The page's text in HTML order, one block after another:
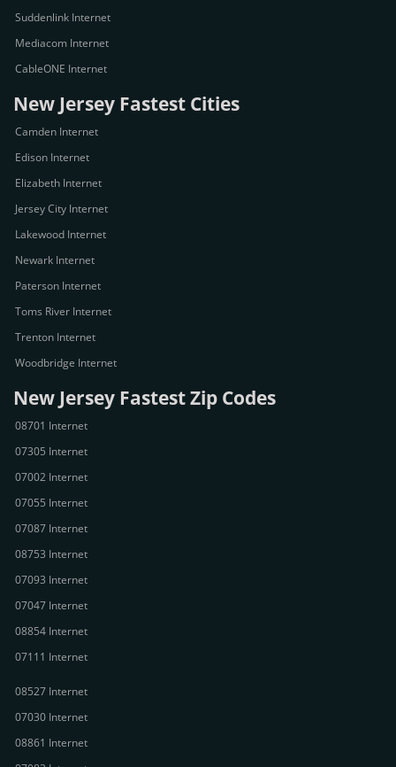
Suddenlink Internet
Mediacom Internet
CableONE Internet
New Jersey Fastest Cities
Camden Internet
Edison Internet
Elizabeth Internet
Jersey City Internet
Lakewood Internet
Newark Internet
Paterson Internet
Toms River Internet
Trenton Internet
Woodbridge Internet
New Jersey Fastest Zip Codes
08701 Internet
07305 Internet
07002 Internet
07055 Internet
07087 Internet
08753 Internet
07093 Internet
07047 Internet
08854 Internet
07111 Internet
08527 Internet
07030 Internet
08861 Internet